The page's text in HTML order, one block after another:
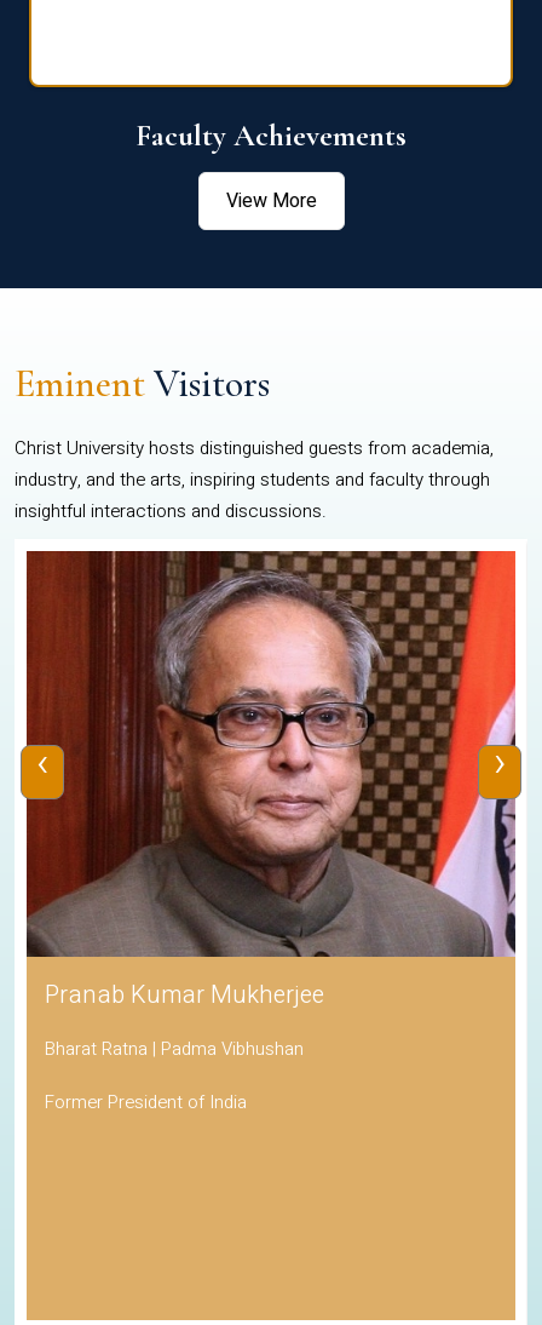
Faculty Achievements
View More
EminentVisitors
Christ University hosts distinguished guests from academia,
industry, and the arts, inspiring students and faculty through
insightful interactions and discussions.
Pranab Kumar Mukherjee
Bharat Ratna | Padma Vibhushan
Former President of India
‹ ›